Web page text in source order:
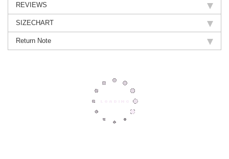
REVIEWS
SIZECHART
Return Note